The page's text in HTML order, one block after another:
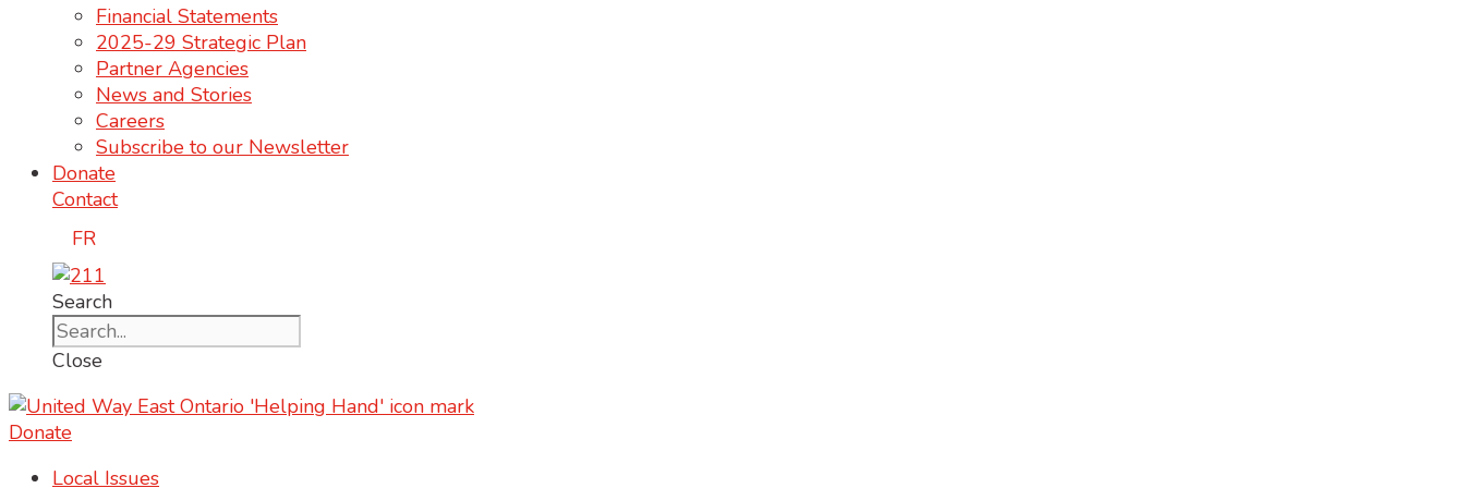
Financial Statements
2025-29 Strategic Plan
Partner Agencies
News and Stories
Careers
Subscribe to our Newsletter
Donate
Contact
FR
Search
Close
Donate
Local Issues